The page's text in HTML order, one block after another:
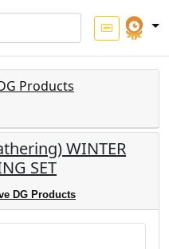
Products
WINTER
SET
DG Products